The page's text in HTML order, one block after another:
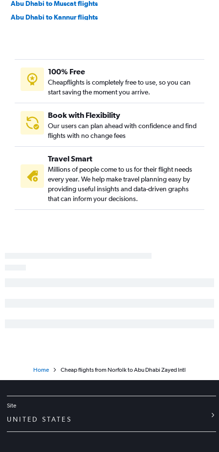
Abu Dhabi to Muscat flights
Abu Dhabi to Kannur flights
Abu Dhabi to Kochi flights
Abu Dhabi to Mangalore flights
Abu Dhabi to New Delhi flights
Abu Dhabi to Thiruvananthapuram flights
Abu Dhabi to Salalah flights
Abu Dhabi to Ahmedabad flights
Abu Dhabi to Riyadh flights
Abu Dhabi to Siālkot flights
Abu Dhabi to Bengaluru flights
Abu Dhabi to Amman Queen Alia Intl Airport flights
100% Free
Cheapflights is completely free to use, so you can
start saving the moment you arrive.
Book with Flexibility
Our users can plan ahead with confidence and find
flights with no change fees
Travel Smart
Millions of people come to us for their flight needs
every year. We help make travel planning easy by
providing useful insights and data-driven graphs
that can inform your decisions.
Home Cheap flights from Norfolk to Abu Dhabi Zayed Intl
Site
UNITED STATES